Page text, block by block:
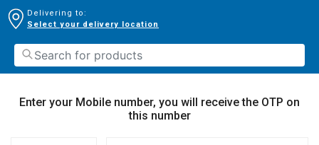
Delivering to:
Select your delivery location
Enter your Mobile number, you will receive the OTP on
this number